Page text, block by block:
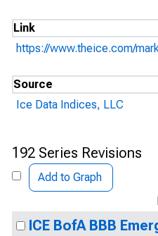
Link
https://www.theice.com/
Source
Ice Data Indices, LLC
192 Series Revisions
Add to Graph
ICE BofA BBB